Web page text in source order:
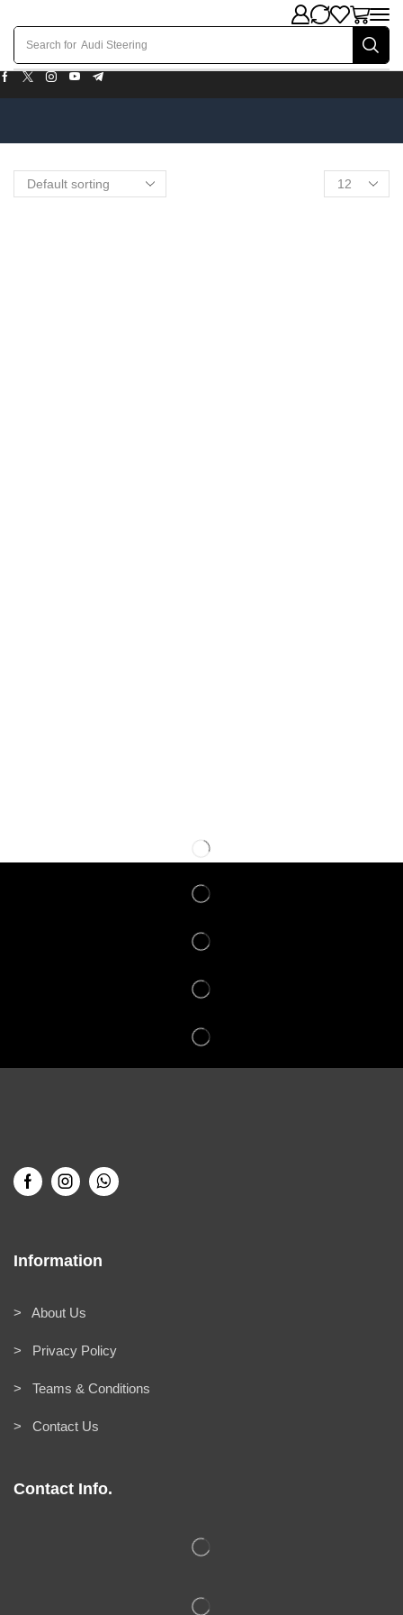
Search for Audi Steering
Information
> About Us
> Privacy Policy
> Teams & Conditions
> Contact Us
Contact Info.